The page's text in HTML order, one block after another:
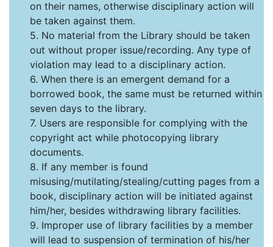
on their names, otherwise disciplinary action will
be taken against them.
5. No material from the Library should be taken
out without proper issue/recording. Any type of
violation may lead to a disciplinary action.
6. When there is an emergent demand for a
borrowed book, the same must be returned within
seven days to the library.
7. Users are responsible for complying with the
copyright act while photocopying library
documents.
8. If any member is found
misusing/mutilating/stealing/cutting pages from a
book, disciplinary action will be initiated against
him/her, besides withdrawing library facilities.
9. Improper use of library facilities by a member
will lead to suspension of termination of his/her